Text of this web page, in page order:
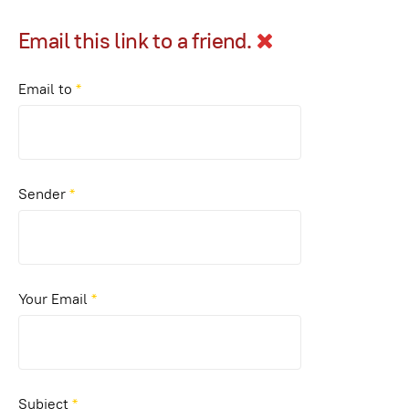
Email this link to a friend.
Email to *
Sender*
Your Email *
Subject*